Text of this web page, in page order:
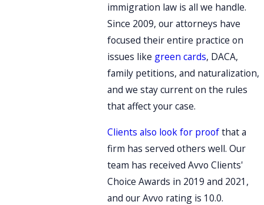
immigration law is all we handle.
Since 2009, our attorneys have
focused their entire practice on
issues like green cards, DACA,
family petitions, and naturalization,
and we stay current on the rules
that affect your case.
Clients also look for proofthat a
firm has served others well. Our
team has received Avvo Clients'
Choice Awards in 2019 and 2021,
and our Avvo rating is 10.0.